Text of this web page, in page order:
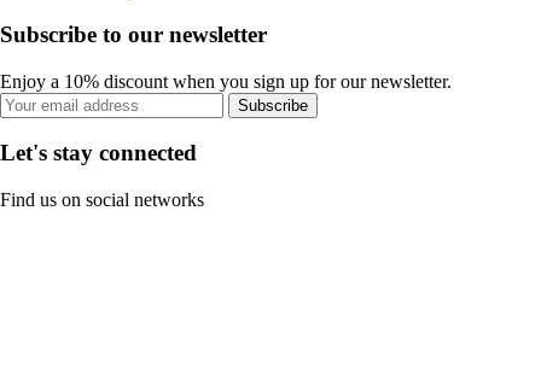
Subscribe to our newsletter
Enjoy a 10% discount when you sign up for our newsletter.
Subscribe
Let's stay connected
Find us on social networks